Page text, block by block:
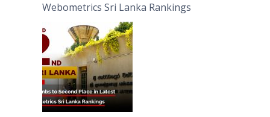
Webometrics Sri Lanka Rankings